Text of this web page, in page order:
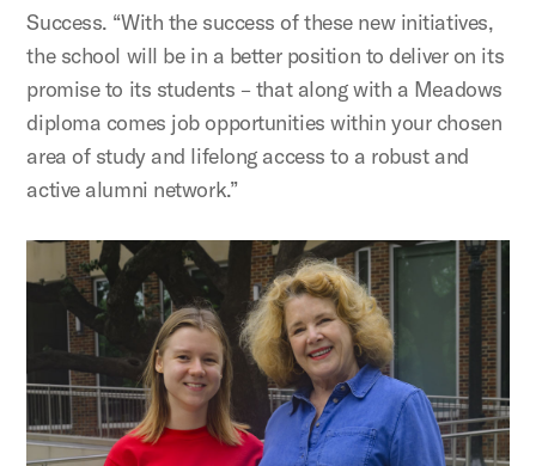
Success. “With the success of these new initiatives,
the school will be in a better position to deliver on its
promise to its students – that along with a Meadows
diploma comes job opportunities within your chosen
area of study and lifelong access to a robust and
active alumni network.”